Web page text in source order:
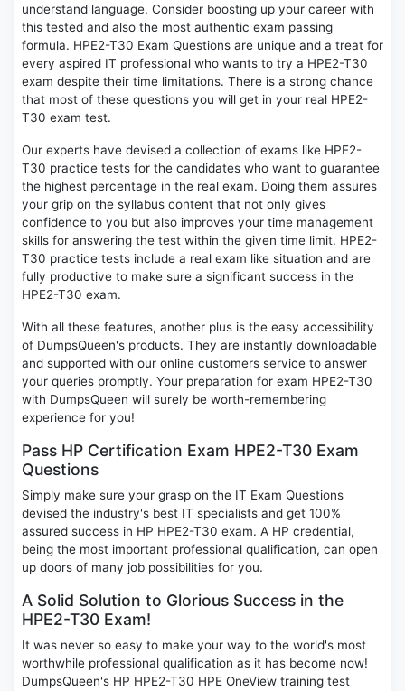
understand language. Consider boosting up your career with
this tested and also the most authentic exam passing
formula. HPE2-T30 Exam Questions are unique and a treat for
every aspired IT professional who wants to try a HPE2-T30
exam despite their time limitations. There is a strong chance
that most of these questions you will get in your real HPE2-
T30 exam test.
Our experts have devised a collection of exams like HPE2-
T30 practice tests for the candidates who want to guarantee
the highest percentage in the real exam. Doing them assures
your grip on the syllabus content that not only gives
confidence to you but also improves your time management
skills for answering the test within the given time limit. HPE2-
T30 practice tests include a real exam like situation and are
fully productive to make sure a significant success in the
HPE2-T30 exam.
With all these features, another plus is the easy accessibility
of DumpsQueen's products. They are instantly downloadable
and supported with our online customers service to answer
your queries promptly. Your preparation for exam HPE2-T30
with DumpsQueen will surely be worth-remembering
experience for you!
Pass HP Certification Exam HPE2-T30 Exam
Questions
Simply make sure your grasp on the IT Exam Questions
devised the industry's best IT specialists and get 100%
assured success in HP HPE2-T30 exam. A HP credential,
being the most important professional qualification, can open
up doors of many job possibilities for you.
A Solid Solution to Glorious Success in the
HPE2-T30 Exam!
It was never so easy to make your way to the world's most
worthwhile professional qualification as it has become now!
DumpsQueen's HP HPE2-T30 HPE OneView training test